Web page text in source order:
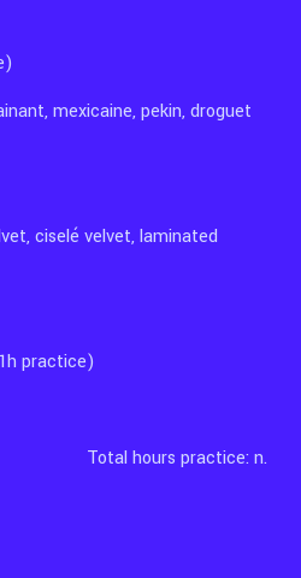
mexicaine, pekin, droguet
ciselé velvet, laminated
practice)
Total hours practice: n.